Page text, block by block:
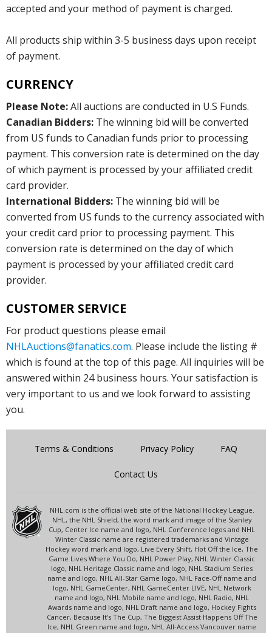
accepted and your method of payment is charged.
All products ship within 3-5 business days upon receipt
of payment.
CURRENCY
Please Note:All auctions are conducted in U.S Funds.
Canadian Bidders: The winning bid will be converted
from US funds to Canadian funds prior to processing
payment. This conversion rate is determined on the day
of which payment is processed by your affiliated credit
card provider.
International Bidders: The winning bid will be
converted from US funds to the currency associated with
your credit card prior to processing payment. This
conversion rate is determined on the day of which
payment is processed by your affiliated credit card
provider.
CUSTOMER SERVICE
For product questions please email
NHLAuctions@fanatics.com. Please include the listing #
which is found at the top of this page. All inquiries will be
answered within 24 business hours. Your satisfaction is
very important to us and we look forward to assisting
you.
Terms & Conditions Privacy Policy FAQ
Contact Us
NHL.com is the official web site of the National Hockey League.
NHL, the NHL Shield, the word mark and image of the Stanley
Cup, Center Ice name and logo, NHL Conference logos and NHL
Winter Classic name are registered trademarks and Vintage
Hockey word mark and logo, Live Every Shift, Hot Off the Ice, The
Game Lives Where You Do, NHL Power Play, NHL Winter Classic
logo, NHL Heritage Classic name and logo, NHL Stadium Series
name and logo, NHL All-Star Game logo, NHL Face-Off name and
logo, NHL GameCenter, NHL GameCenter LIVE, NHL Network
name and logo, NHL Mobile name and logo, NHL Radio, NHL
Awards name and logo, NHL Draft name and logo, Hockey Fights
Cancer, Because It's The Cup, The Biggest Assist Happens Off The
Ice, NHL Green name and logo, NHL All-Access Vancouver name